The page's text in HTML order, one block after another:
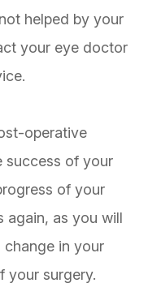
helped by your
your eye doctor
operative
success of your
of your
again, as you will
in your
your surgery.